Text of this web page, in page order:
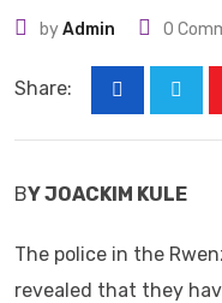
byAdmin 0
Share:
BY JOACKIM KULE
The police in the
revealed that they